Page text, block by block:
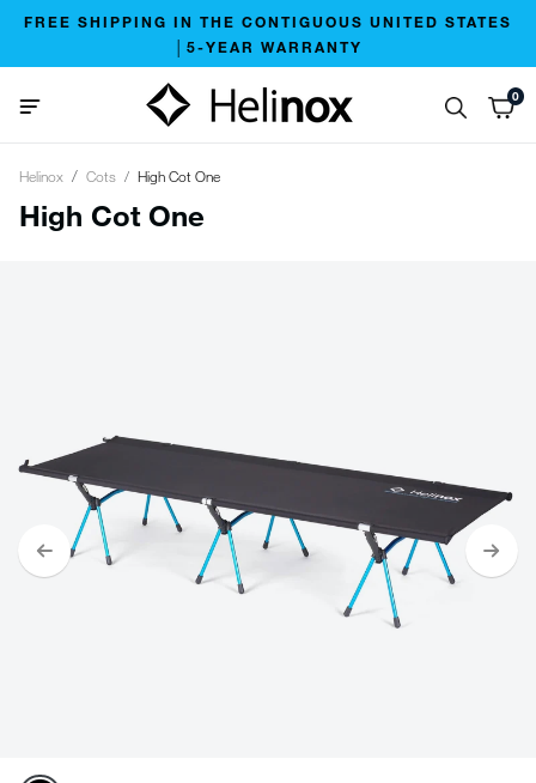
FREE SHIPPING IN THE CONTIGUOUS UNITED STATES
│5-YEAR WARRANTY
0
Helinox Cots High Cot One
High Cot One